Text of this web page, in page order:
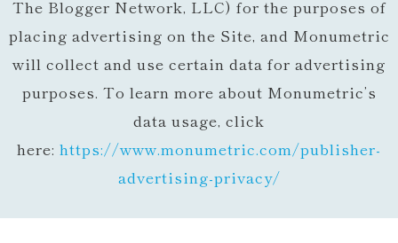
The Blogger Network, LLC) for the purposes of
placing advertising on the Site, and Monumetric
will collect and use certain data for advertising
purposes. To learn more about Monumetric’s
data usage, click
here: https://www.monumetric.com/publisher-
advertising-privacy/